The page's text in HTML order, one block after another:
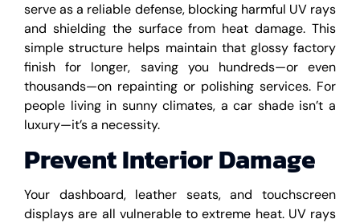
serve as a reliable defense, blocking harmful UV rays
and shielding the surface from heat damage. This
simple structure helps maintain that glossy factory
finish for longer, saving you hundreds—or even
thousands—on repainting or polishing services. For
people living in sunny climates, a car shade isn’t a
luxury—it’s a necessity.
Prevent Interior Damage
Your dashboard, leather seats, and touchscreen
displays are all vulnerable to extreme heat. UV rays